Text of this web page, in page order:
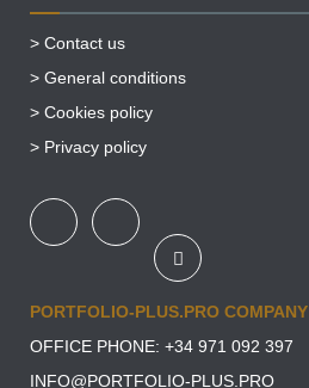
> Contact us
> General conditions
> Cookies policy
> Privacy policy
PORTFOLIO-PLUS.PRO COMPANY
OFFICE PHONE: +34 971 092 397
INFO@PORTFOLIO-PLUS.PRO